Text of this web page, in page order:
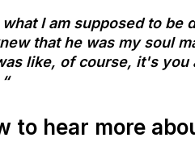
I am supposed to be
that he was my soul
like, of course, it's
to hear more